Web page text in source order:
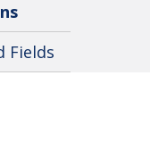
Fields